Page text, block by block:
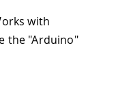
with
the "Arduino"